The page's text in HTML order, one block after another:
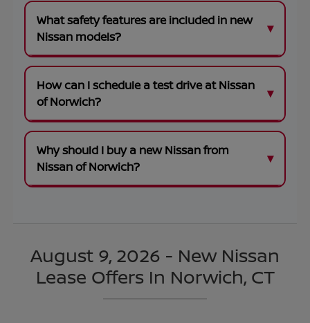
What safety features are included in new
Nissan models?
How can I schedule a test drive at Nissan
of Norwich?
Why should I buy a new Nissan from
Nissan of Norwich?
August 9, 2026 - New Nissan
Lease Offers In Norwich, CT